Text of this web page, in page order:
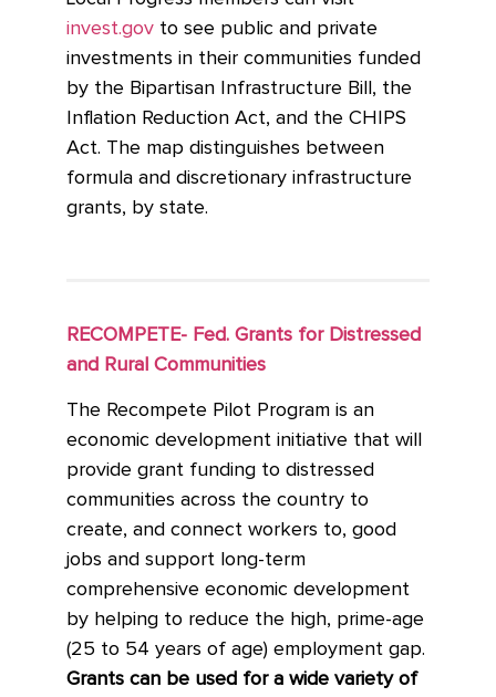
invest.gov to see public and private
investments in their communities funded
by the Bipartisan Infrastructure Bill, the
Inflation Reduction Act, and the CHIPS
Act. The map distinguishes between
formula and discretionary infrastructure
grants, by state.
RECOMPETE- Fed. Grants for Distressed
and Rural Communities
The Recompete Pilot Program is an
economic development initiative that will
provide grant funding to distressed
communities across the country to
create, and connect workers to, good
jobs and support long-term
comprehensive economic development
by helping to reduce the high, prime-age
(25 to 54 years of age) employment gap.
Grants can be used for a wide variety of